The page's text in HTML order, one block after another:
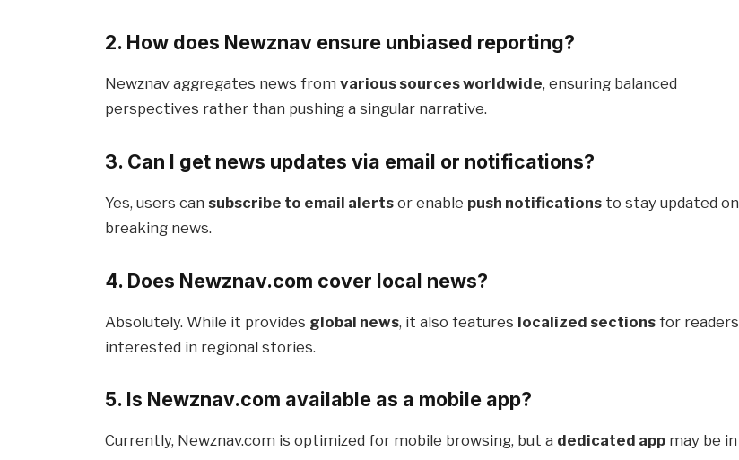
2. How does Newznav ensure unbiased reporting?
Newznav aggregates news fromvarious sources worldwide, ensuring balanced
perspectives rather than pushing a singular narrative.
3. Can I get news updates via email or notifications?
Yes, users can subscribe to email alerts or enable push notifications to stay updated on
breaking news.
4. Does Newznav.com cover local news?
Absolutely. While it provides global news, it also features localized sections for readers
interested in regional stories.
5. Is Newznav.com available as a mobile app?
Currently, Newznav.com is optimized for mobile browsing, but a dedicated app may be in